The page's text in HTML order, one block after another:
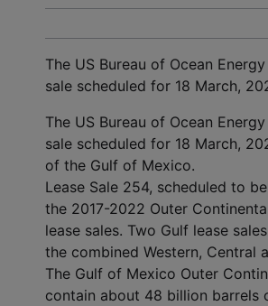
The US Bureau of Ocean
sale scheduled for 18 March,
The US Bureau of Ocean
sale scheduled for 18 March,
of the Gulf of Mexico.
Lease Sale 254, scheduled to
the 2017-2022 Outer
lease sales. Two Gulf lease
the combined Western, Central
The Gulf of Mexico Outer
contain about 48 billion barrels